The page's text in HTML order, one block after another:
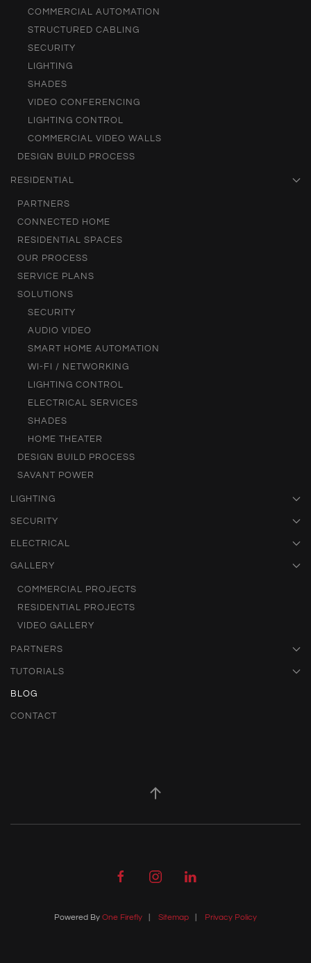
COMMERCIAL AUTOMATION
STRUCTURED CABLING
SECURITY
LIGHTING
SHADES
VIDEO CONFERENCING
LIGHTING CONTROL
COMMERCIAL VIDEO WALLS
DESIGN BUILD PROCESS
RESIDENTIAL
PARTNERS
CONNECTED HOME
RESIDENTIAL SPACES
OUR PROCESS
SERVICE PLANS
SOLUTIONS
SECURITY
AUDIO VIDEO
SMART HOME AUTOMATION
WI-FI / NETWORKING
LIGHTING CONTROL
ELECTRICAL SERVICES
SHADES
HOME THEATER
DESIGN BUILD PROCESS
SAVANT POWER
LIGHTING
SECURITY
ELECTRICAL
GALLERY
COMMERCIAL PROJECTS
RESIDENTIAL PROJECTS
VIDEO GALLERY
PARTNERS
TUTORIALS
BLOG
CONTACT
Powered By One Firefly Sitemap Privacy Policy